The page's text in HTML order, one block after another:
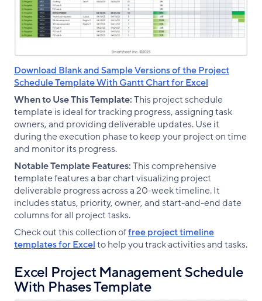
Download Blank and Sample Versions of the Project
Schedule Template With Gantt Chart for Excel
When to Use This Template:This project schedule
template is ideal for tracking progress, assigning task
owners, and providing deliverable updates. Use it
during the execution phase to keep your project on time
and monitor its progress.
Notable Template Features:This comprehensive
template features a bar chart visualizing project
deliverable progress across a 20-week timeline. It
includes status, priority, owner, and start-and-end date
columns for all project tasks.
Check out this collection offree project timeline
templates for Excelto help you track activities and tasks.
Excel Project Management Schedule
With Phases Template